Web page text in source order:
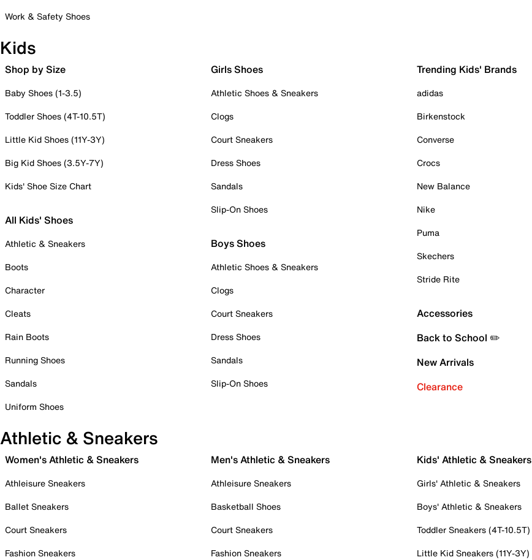
Work & Safety Shoes
Kids
Shop by Size
Baby Shoes (1-3.5)
Toddler Shoes (4T-10.5T)
Little Kid Shoes (11Y-3Y)
Big Kid Shoes (3.5Y-7Y)
Kids' Shoe Size Chart
All Kids' Shoes
Athletic & Sneakers
Boots
Character
Cleats
Rain Boots
Running Shoes
Sandals
Uniform Shoes
Girls Shoes
Athletic Shoes & Sneakers
Clogs
Court Sneakers
Dress Shoes
Sandals
Slip-On Shoes
Boys Shoes
Athletic Shoes & Sneakers
Clogs
Court Sneakers
Dress Shoes
Sandals
Slip-On Shoes
Trending Kids' Brands
adidas
Birkenstock
Converse
Crocs
New Balance
Nike
Puma
Skechers
Stride Rite
Accessories
Back to School ✏️
New Arrivals
Clearance
Athletic & Sneakers
Women's Athletic & Sneakers
Athleisure Sneakers
Ballet Sneakers
Court Sneakers
Fashion Sneakers
Men's Athletic & Sneakers
Athleisure Sneakers
Basketball Shoes
Court Sneakers
Fashion Sneakers
Kids' Athletic & Sneakers
Girls' Athletic & Sneakers
Boys' Athletic & Sneakers
Toddler Sneakers (4T-10.5T)
Little Kid Sneakers (11Y-3Y)